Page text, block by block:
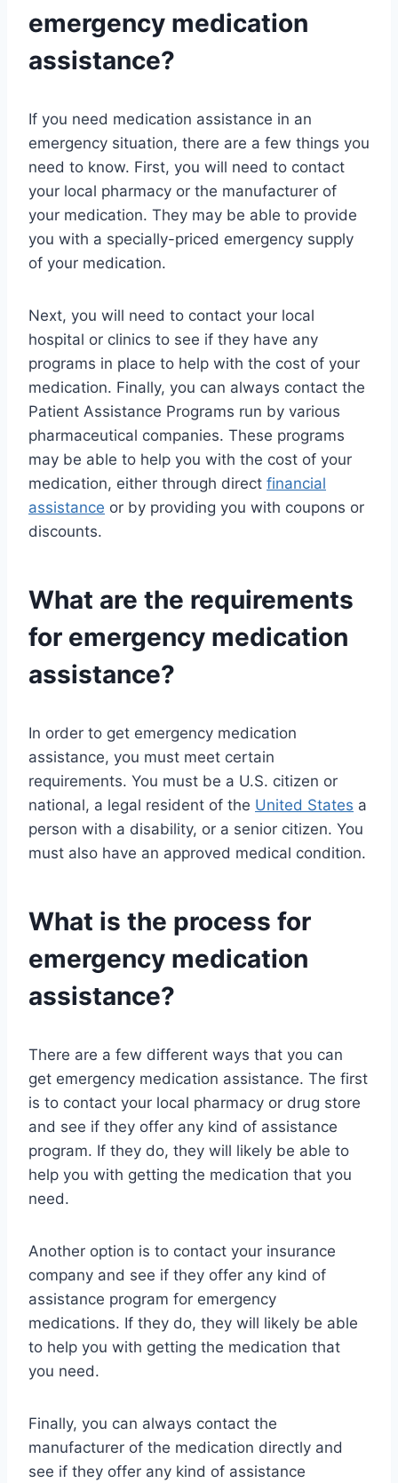
emergency medication
assistance?
If you need medication assistance in an
emergency situation, there are a few things you
need to know. First, you will need to contact
your local pharmacy or the manufacturer of
your medication. They may be able to provide
you with a specially-priced emergency supply
of your medication.
Next, you will need to contact your local
hospital or clinics to see if they have any
programs in place to help with the cost of your
medication. Finally, you can always contact the
Patient Assistance Programs run by various
pharmaceutical companies. These programs
may be able to help you with the cost of your
medication, either through direct financial
assistance or by providing you with coupons or
discounts.
What are the requirements
for emergency medication
assistance?
In order to get emergency medication
assistance, you must meet certain
requirements. You must be a U.S. citizen or
national, a legal resident of the United States a
person with a disability, or a senior citizen. You
must also have an approved medical condition.
What is the process for
emergency medication
assistance?
There are a few different ways that you can
get emergency medication assistance. The first
is to contact your local pharmacy or drug store
and see if they offer any kind of assistance
program. If they do, they will likely be able to
help you with getting the medication that you
need.
Another option is to contact your insurance
company and see if they offer any kind of
assistance program for emergency
medications. If they do, they will likely be able
to help you with getting the medication that
you need.
Finally, you can always contact the
manufacturer of the medication directly and
see if they offer any kind of assistance